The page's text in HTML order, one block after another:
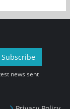
Subscribe
news sent